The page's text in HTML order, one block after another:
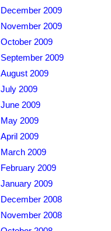
December 2009
November 2009
October 2009
September 2009
August 2009
July 2009
June 2009
May 2009
April 2009
March 2009
February 2009
January 2009
December 2008
November 2008